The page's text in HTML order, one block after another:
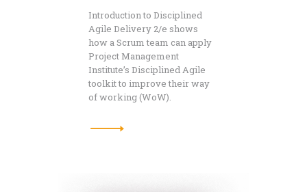
Introduction to Disciplined
Agile Delivery 2/e shows
how a Scrum team can apply
Project Management
Institute’s Disciplined Agile
toolkit to improve their way
of working (WoW).